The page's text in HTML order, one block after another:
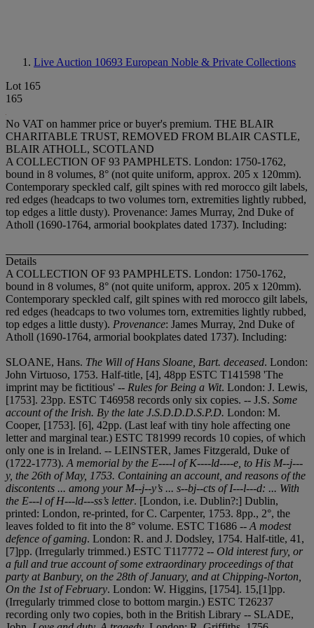
Live Auction 10693 European Noble & Private Collections
Lot 165
165
No VAT on hammer price or buyer's premium. THE BLAIR
CHARITABLE TRUST, REMOVED FROM BLAIR CASTLE,
BLAIR ATHOLL, SCOTLAND
A COLLECTION OF 93 PAMPHLETS. London: 1750-1762,
bound in 8 volumes, 8° (not quite uniform, approx. 205 x 120mm).
Contemporary speckled calf, gilt spines with red morocco gilt labels,
red edges (headcaps to two volumes torn, extremities lightly rubbed,
top edges a little dusty). Provenance: James Murray, 2nd Duke of
Atholl (1690-1764, armorial bookplates dated 1737). Including:
Details
A COLLECTION OF 93 PAMPHLETS. London: 1750-1762,
bound in 8 volumes, 8° (not quite uniform, approx. 205 x 120mm).
Contemporary speckled calf, gilt spines with red morocco gilt labels,
red edges (headcaps to two volumes torn, extremities lightly rubbed,
top edges a little dusty). Provenance: James Murray, 2nd Duke of
Atholl (1690-1764, armorial bookplates dated 1737). Including:
SLOANE, Hans. The Will of Hans Sloane, Bart. deceased. London:
John Virtuoso, 1753. Half-title, [4], 48pp ESTC T141598 'The
imprint may be fictitious' -- Rules for Being a Wit. London: J. Lewis,
[1753]. 23pp. ESTC T46958 records only six copies. -- J.S. Some
account of the Irish. By the late J.S.D.D.D.S.P.D. London: M.
Cooper, [1753]. [6], 42pp. (Last leaf with tiny hole affecting one
letter and marginal tear.) ESTC T81999 records 10 copies, of which
only one is in Ireland. -- LEINSTER, James Fitzgerald, Duke of
(1722-1773).A memorial by the E----l of K----ld----e, to His M--j---
y, the 26th of May, 1753. Containing an account, and reasons of the
discontents ... among your M--j--y’s ... s--bj--cts of I---l---d: ... With
the E---l of H---ld---ss’s letter. [London, i.e. Dublin?:] Dublin,
printed: London, re-printed, for C. Carpenter, 1753. 8pp., 2°, the
leaves folded to fit into the 8° volume. ESTC T1686 --A modest
defence of gaming. London: R. and J. Dodsley, 1754. Half-title, 41,
[7]pp. (Irregularly trimmed.) ESTC T117772 -- Old interest fury, or
a full and true account of some extraordinary proceedings of that
party at Banbury, on the 28th of January, and at Chipping-Norton,
On the 1st of February. London: W. Higgins, [1754]. 15,[1]pp.
(Irregularly trimmed close to bottom margin.) ESTC T26237
recording only two copies, both in the British Library -- SLADE,